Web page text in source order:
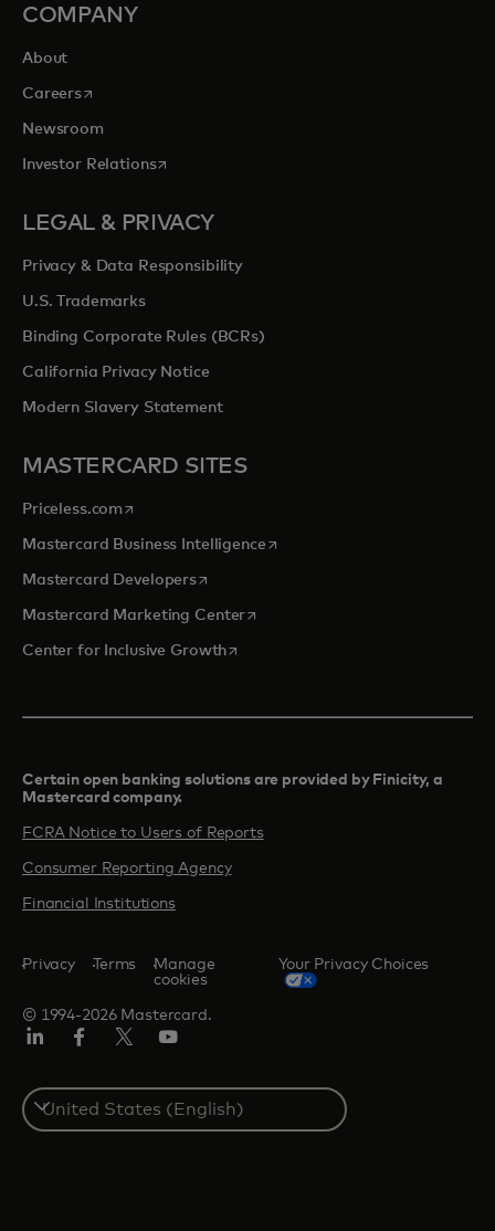
COMPANY
About
Careersopens in a new tab
Newsroom
Investor Relationsopens in a new tab
LEGAL & PRIVACY
Privacy & Data Responsibility
U.S. Trademarks
Binding Corporate Rules (BCRs)
California Privacy Notice
Modern Slavery Statement
MASTERCARD SITES
Priceless.com opens in a new tab
Mastercard Business Intelligenceopens in a new tab
Mastercard Developersopens in a new tab
Mastercard Marketing Centeropens in a new tab
Center for Inclusive Growthopens in a new tab
Certain open banking solutions are provided by Finicity, a
Mastercard company.​
FCRA Notice to Users of Reports
Consumer Reporting Agency
Financial Institutions
© 1994-2026 Mastercard.
Privacy Terms
Manage
cookies
Your Privacy Choices
Select
a
country